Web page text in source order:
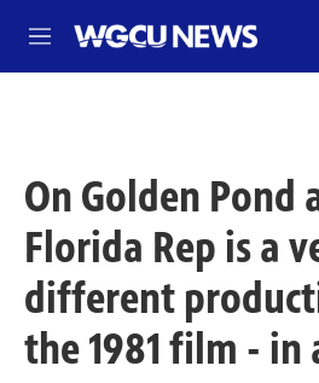
M
e
On Golden Pond
Florida Rep is a
different
the 1981 film - in